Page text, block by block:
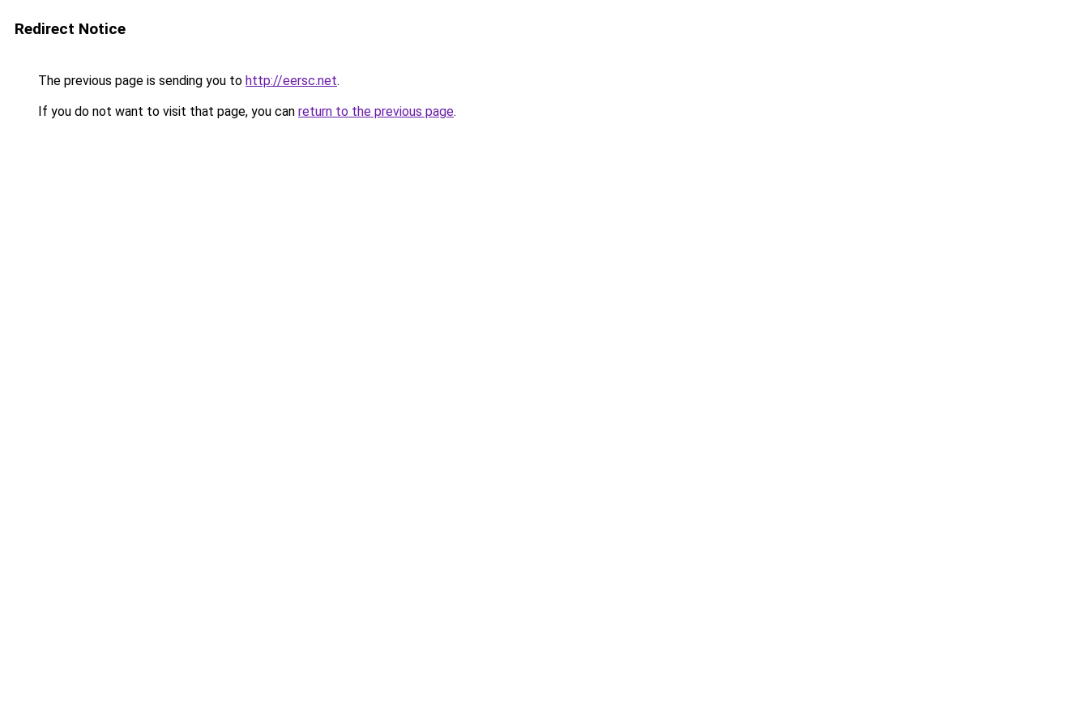
Redirect Notice
The previous page is sending you to http://eersc.net.
If you do not want to visit that page, you can return to the previous page.